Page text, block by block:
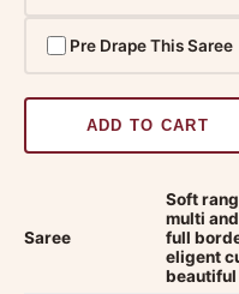
Pre Drape This Saree
ADD TO CART
Saree
Soft
multi
full
eligent